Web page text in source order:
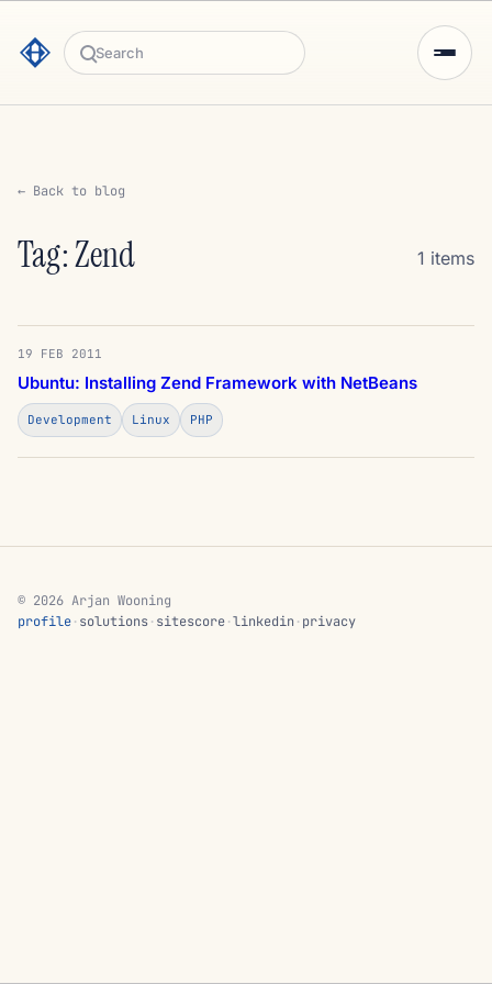
Search
← Back to blog
Tag: Zend 1 items
19 FEB 2011
Ubuntu: Installing Zend Framework with NetBeans
Development Linux PHP
© 2026 Arjan Wooning
profile·solutions·sitescore·linkedin ·privacy